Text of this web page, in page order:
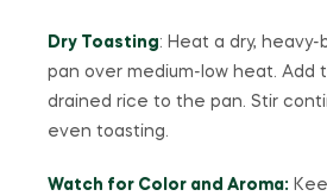
Dry Toasting: Heat a dry,
pan over medium-low heat. Add
drained rice to the pan. Stir
even toasting.
Watch for Color and Aroma: